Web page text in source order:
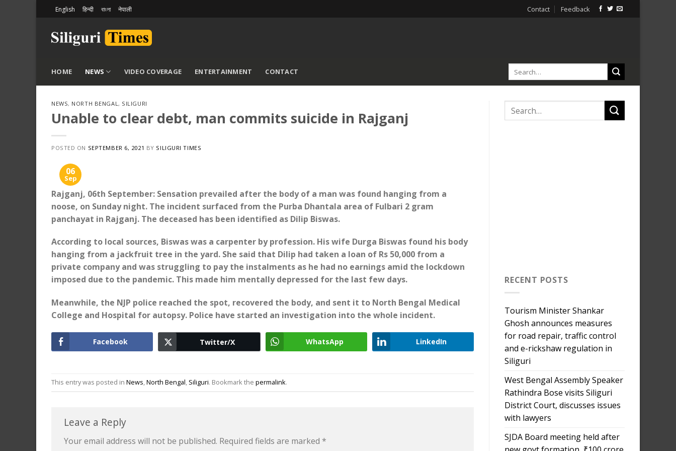
content
English हिन्दी বাংলা नेपाली Contact Feedback
HOME NEWS VIDEO COVERAGE ENTERTAINMENT CONTACT
NEWS, NORTH BENGAL, SILIGURI
Unable to clear debt, man commits suicide in Rajganj
POSTED ON SEPTEMBER 6, 2021 BY SILIGURI TIMES
06
Sep
Rajganj, 06th September: Sensation prevailed after the body of a man was found hanging from a
noose, on Sunday night. The incident surfaced from the Purba Dhantala area of Fulbari 2 gram
panchayat in Rajganj. The deceased has been identified as Dilip Biswas.
According to local sources, Biswas was a carpenter by profession. His wife Durga Biswas found his body
hanging from a jackfruit tree in the yard. She said that Dilip had taken a loan of Rs 50,000 from a
private company and was struggling to pay the instalments as he had no earnings amid the lockdown
imposed due to the pandemic. This made him mentally depressed for the last few days.
Meanwhile, the NJP police reached the spot, recovered the body, and sent it to North Bengal Medical
College and Hospital for autopsy. Police have started an investigation into the whole incident.
Facebook Twitter/X WhatsApp LinkedIn
This entry was posted in News,North Bengal, Siliguri. Bookmark the permalink.
Leave a Reply
Your email address will not be published. Required fields are marked *
RECENT POSTS
Tourism Minister Shankar
Ghosh announces measures
for road repair, traffic control
and e-rickshaw regulation in
Siliguri
West Bengal Assembly Speaker
Rathindra Bose visits Siliguri
District Court, discusses issues
with lawyers
SJDA Board meeting held after